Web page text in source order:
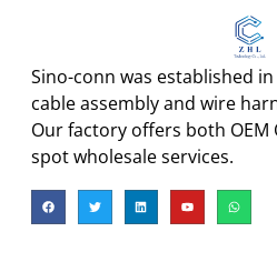
Sino-conn was established
cable assembly and wire
Our factory offers both
spot wholesale services.